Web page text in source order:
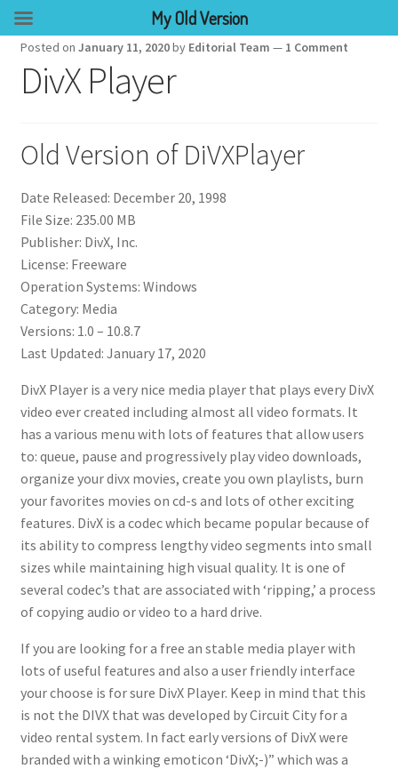
Posted on January 11, 2020by Editorial Team — 1 Comment
DivX Player
Old Version of DiVXPlayer
Date Released: December 20, 1998
File Size: 235.00 MB
Publisher: DivX, Inc.
License: Freeware
Operation Systems: Windows
Category: Media
Versions: 1.0 – 10.8.7
Last Updated: January 17, 2020
DivX Player is a very nice media player that plays every DivX
video ever created including almost all video formats. It
has a various menu with lots of features that allow users
to: queue, pause and progressively play video downloads,
organize your divx movies, create you own playlists, burn
your favorites movies on cd-s and lots of other exciting
features. DivX is a codec which became popular because of
its ability to compress lengthy video segments into small
sizes while maintaining high visual quality. It is one of
several codec’s that are associated with ‘ripping,’ a process
of copying audio or video to a hard drive.
If you are looking for a free an stable media player with
lots of useful features and also a user friendly interface
your choose is for sure DivX Player. Keep in mind that this
is not the DIVX that was developed by Circuit City for a
video rental system. In fact early versions of DivX were
branded with a winking emoticon ‘DivX;-)” which was a
My Old Version